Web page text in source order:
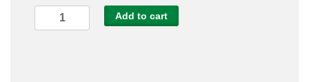
Stainless Nipples
1/2
Add to cart